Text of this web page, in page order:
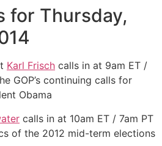
for Thursday,
Karl Frisch calls in at 9am ET /
GOP’s continuing calls for
Obama
calls in at 10am ET / 7am PT
of the 2012 mid-term elections